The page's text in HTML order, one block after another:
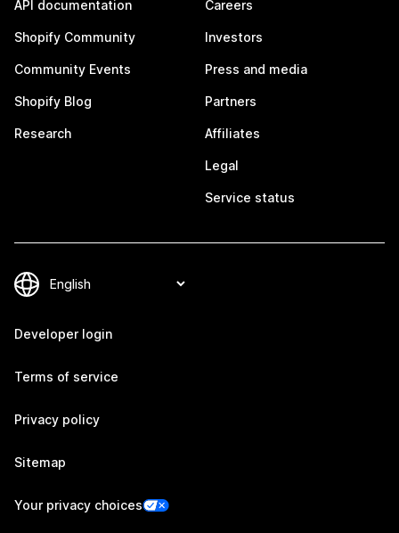
API documentation
Shopify Community
Community Events
Shopify Blog
Research
Careers
Investors
Press and media
Partners
Affiliates
Legal
Service status
Developer login
Terms of service
Privacy policy
Sitemap
Your privacy choices